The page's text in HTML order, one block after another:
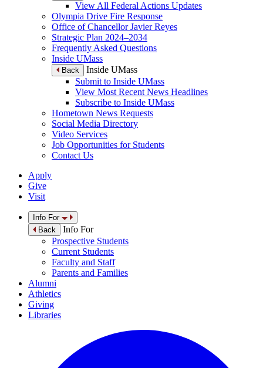
View All Federal Actions Updates
Olympia Drive Fire Response
Office of Chancellor Javier Reyes
Strategic Plan 2024–2034
Frequently Asked Questions
Inside UMass
Back
Inside UMass
Submit to Inside UMass
View Most Recent News Headlines
Subscribe to Inside UMass
Hometown News Requests
Social Media Directory
Video Services
Job Opportunities for Students
Contact Us
Apply
Give
Visit
Info For
Back
Info For
Prospective Students
Current Students
Faculty and Staff
Parents and Families
Alumni
Athletics
Giving
Libraries